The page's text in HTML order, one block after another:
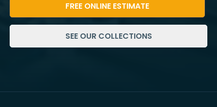
FREE ONLINE ESTIMATE
SEE OUR COLLECTIONS